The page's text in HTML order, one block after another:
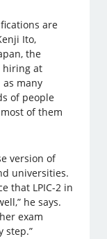
are
Ito,
the
hiring at
as many
of people
of them
version of
universities.
that LPIC-2 in
he says.
exam
step.”